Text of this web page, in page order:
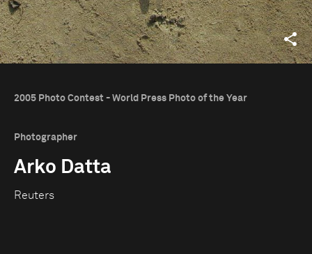
2005 Photo Contest - World Press Photo of the Year
Photographer
Arko Datta
Reuters